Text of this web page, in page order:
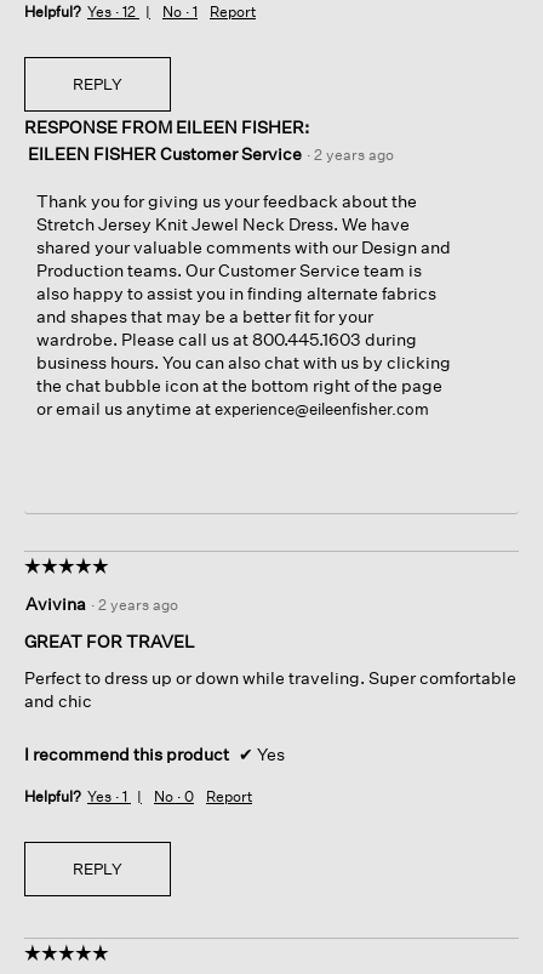
Helpful? Yes · 12 No · 1 Report
REPLY
RESPONSE FROM EILEEN FISHER:
EILEEN FISHER Customer Service · 2 years ago
Thank you for giving us your feedback about the
Stretch Jersey Knit Jewel Neck Dress. We have
shared your valuable comments with our Design and
Production teams. Our Customer Service team is
also happy to assist you in finding alternate fabrics
and shapes that may be a better fit for your
wardrobe. Please call us at 800.445.1603 during
business hours. You can also chat with us by clicking
the chat bubble icon at the bottom right of the page
or email us anytime atexperience@eileenfisher.com
☆☆☆☆☆
☆☆☆☆☆
out
of
stars.
Avivina · 2 years ago
GREAT FOR TRAVEL
Perfect to dress up or down while traveling. Super comfortable
and chic
I recommend this product ✔ Yes
Helpful? Yes · 1 No · 0 Report
REPLY
☆☆☆☆☆
☆☆☆☆☆